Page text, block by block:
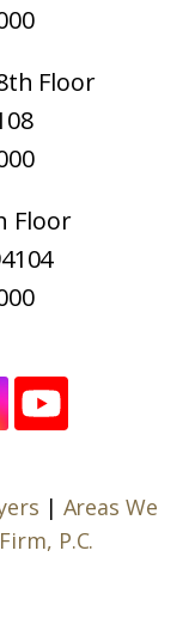
Floor
Floor
| Areas We
P.C.